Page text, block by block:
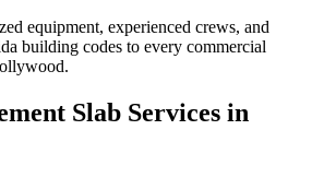
equipment, experienced crews, and
building codes to every commercial
Slab Services in